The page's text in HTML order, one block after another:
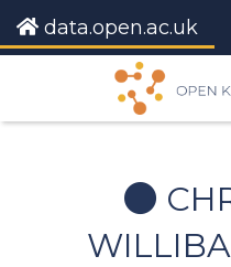
data.open.ac.uk